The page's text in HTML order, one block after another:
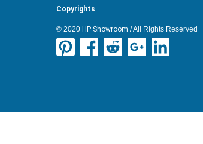
Copyrights
© 2020 HP Showroom / All Rights Reserved